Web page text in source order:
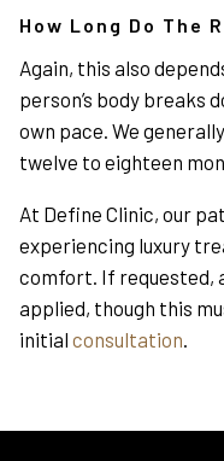
How Long Do The
Again, this also
person’s body
own pace. We
twelve to eighteen
At Define Clinic, our
experiencing luxury
comfort. If requested,
applied, though this
initial consultation.